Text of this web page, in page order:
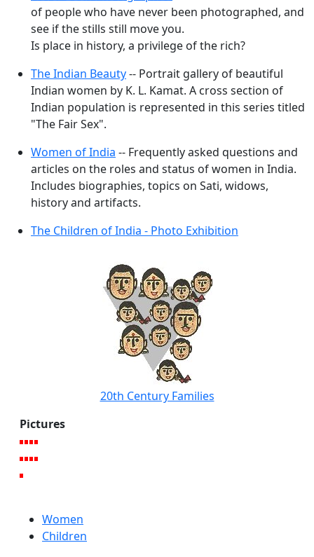
of people who have never been photographed, and
see if the stills still move you.
Is place in history, a privilege of the rich?
The Indian Beauty-- Portrait gallery of beautiful
Indian women by K. L. Kamat. A cross section of
Indian population is represented in this series titled
"The Fair Sex".
Women of India -- Frequently asked questions and
articles on the roles and status of women in India.
Includes biographies, topics on Sati, widows,
history and artifacts.
The Children of India - Photo Exhibition
20th Century Families
Pictures
Women
Children